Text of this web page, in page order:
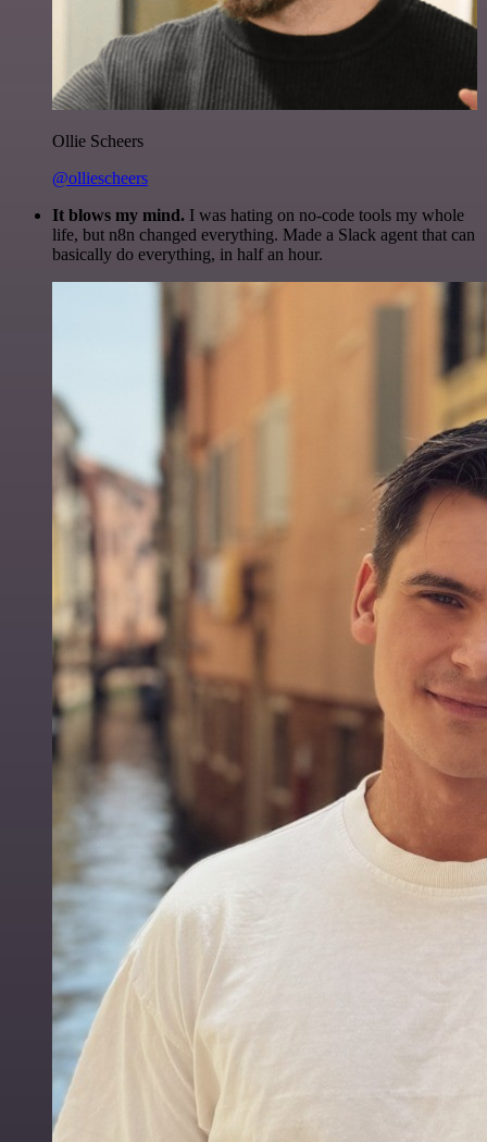
Ollie Scheers
@olliescheers
It blows my mind. I was hating on no-code tools my whole
life, but n8n changed everything. Made a Slack agent that can
basically do everything, in half an hour.